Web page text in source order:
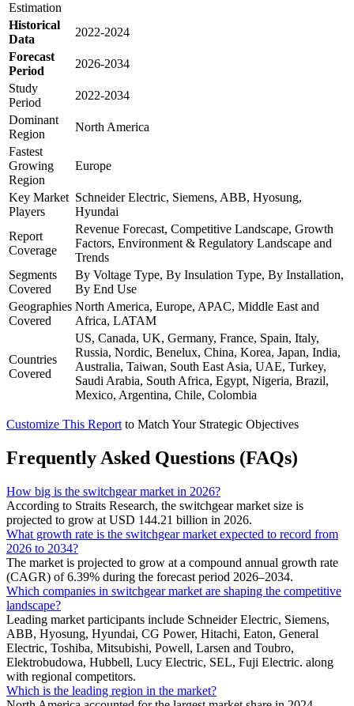
Estimation
Historical
Data
2022-2024
Forecast
Period
2026-2034
Study
Period
2022-2034
Dominant
Region
North America
Fastest
Growing
Region
Europe
Key Market
Players
Schneider Electric, Siemens, ABB, Hyosung,
Hyundai
Report
Coverage
Revenue Forecast, Competitive Landscape, Growth
Factors, Environment & Regulatory Landscape and
Trends
Segments
Covered
By Voltage Type, By Insulation Type, By Installation,
By End Use
Geographies
Covered
North America, Europe, APAC, Middle East and
Africa, LATAM
Countries
Covered
US, Canada, UK, Germany, France, Spain, Italy,
Russia, Nordic, Benelux, China, Korea, Japan, India,
Australia, Taiwan, South East Asia, UAE, Turkey,
Saudi Arabia, South Africa, Egypt, Nigeria, Brazil,
Mexico, Argentina, Chile, Colombia
Customize This Report to Match Your Strategic Objectives
Frequently Asked Questions (FAQs)
How big is the switchgear market in 2026?
According to Straits Research, the switchgear market size is
projected to grow at USD 144.21 billion in 2026.
What growth rate is the switchgear market expected to record from
2026 to 2034?
The market is projected to grow at a compound annual growth rate
(CAGR) of 6.39% during the forecast period 2026–2034.
Which companies in switchgear market are shaping the competitive
landscape?
Leading market participants include Schneider Electric, Siemens,
ABB, Hyosung, Hyundai, CG Power, Hitachi, Eaton, General
Electric, Toshiba, Mitsubishi, Powell, Larsen and Toubro,
Elektrobudowa, Hubbell, Lucy Electric, SEL, Fuji Electric. along
with regional competitors.
Which is the leading region in the market?